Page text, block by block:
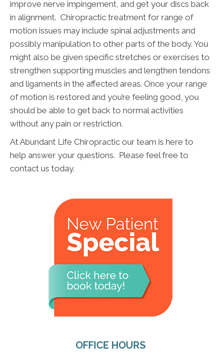
improve nerve impingement, and get your discs back
in alignment. Chiropractic treatment for range of
motion issues may include spinal adjustments and
possibly manipulation to other parts of the body. You
might also be given specific stretches or exercises to
strengthen supporting muscles and lengthen tendons
and ligaments in the affected areas. Once your range
of motion is restored and you’re feeling good, you
should be able to get back to normal activities
without any pain or restriction.
At Abundant Life Chiropractic our team is here to
help answer your questions. Please feel free to
contact us today.
OFFICE HOURS